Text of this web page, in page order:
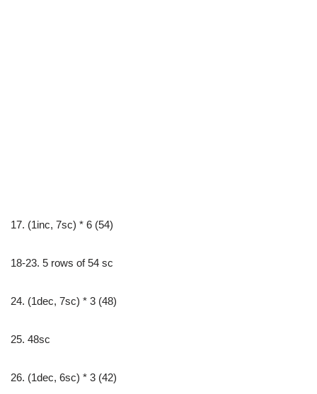
17. (1inc, 7sc) * 6 (54)
18-23. 5 rows of 54 sc
24. (1dec, 7sc) * 3 (48)
25. 48sc
26. (1dec, 6sc) * 3 (42)